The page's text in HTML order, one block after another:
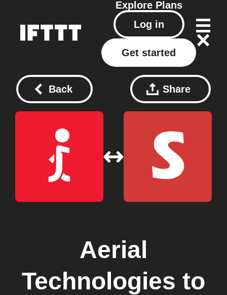
Explore Plans
Log in
Get started
Back Share
Aerial
Technologies to